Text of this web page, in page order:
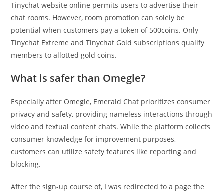
Tinychat website online permits users to advertise their
chat rooms. However, room promotion can solely be
potential when customers pay a token of 500coins. Only
Tinychat Extreme and Tinychat Gold subscriptions qualify
members to allotted gold coins.
What is safer than Omegle?
Especially after Omegle, Emerald Chat prioritizes consumer
privacy and safety, providing nameless interactions through
video and textual content chats. While the platform collects
consumer knowledge for improvement purposes,
customers can utilize safety features like reporting and
blocking.
After the sign-up course of, I was redirected to a page the